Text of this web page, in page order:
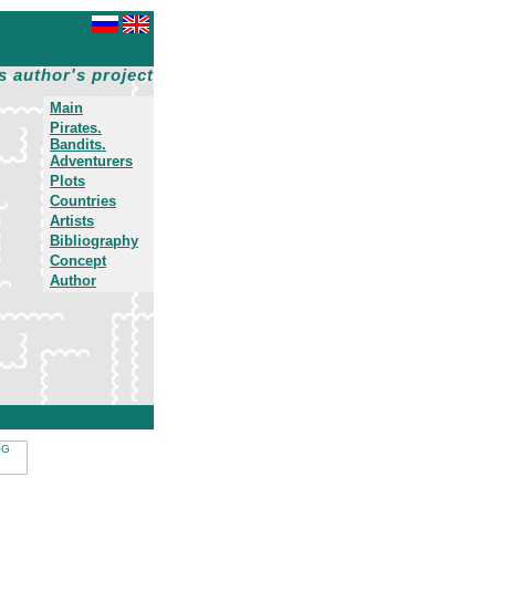
author's project
Main
Pirates.
Bandits.
Adventurers
Plots
Countries
Artists
Bibliography
Concept
Author